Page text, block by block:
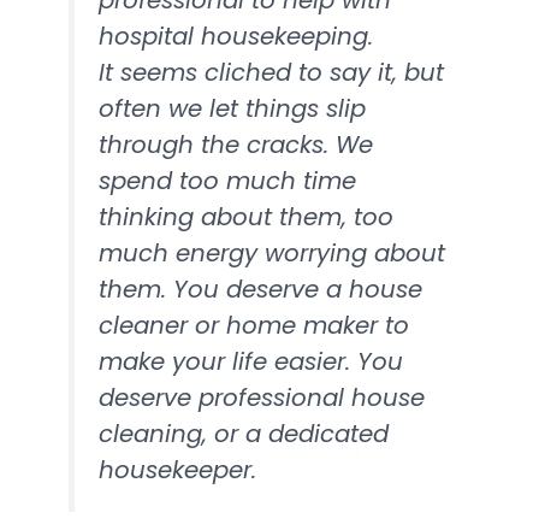
hospital housekeeping.
It seems cliched to say it, but
often we let things slip
through the cracks. We
spend too much time
thinking about them, too
much energy worrying about
them. You deserve a house
cleaner or home maker to
make your life easier. You
deserve professional house
cleaning, or a dedicated
housekeeper.